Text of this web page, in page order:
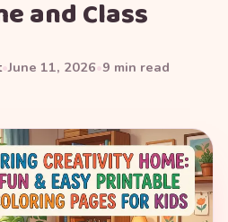
and Class
•June 11, 2026•9 min read